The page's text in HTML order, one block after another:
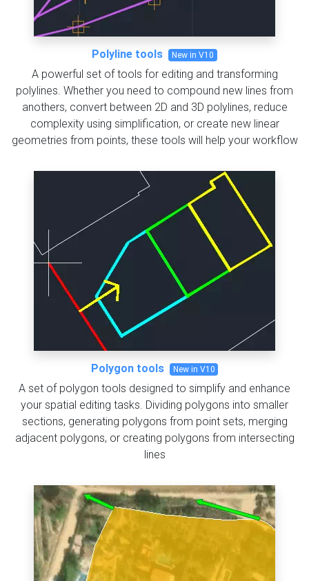
Polyline tools New in V10
A powerful set of tools for editing and transforming
polylines. Whether you need to compound new lines from
anothers, convert between 2D and 3D polylines, reduce
complexity using simplification, or create new linear
geometries from points, these tools will help your workflow
Polygon tools New in V10
A set of polygon tools designed to simplify and enhance
your spatial editing tasks. Dividing polygons into smaller
sections, generating polygons from point sets, merging
adjacent polygons, or creating polygons from intersecting
lines